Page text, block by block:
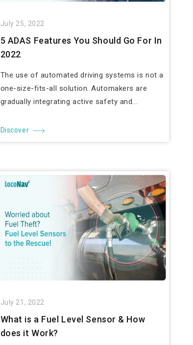
July 25, 2022
5 ADAS Features You Should Go For In
2022
The use of automated driving systems is not a
one-size-fits-all solution. Automakers are
gradually integrating active safety and...
Discover
July 21, 2022
What is a Fuel Level Sensor & How
does it Work?